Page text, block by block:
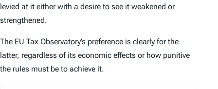
levied at it either with a desire to see it weakened or
strengthened.
The EU Tax Observatory’s preference is clearly for the
latter, regardless of its economic effects or how punitive
the rules must be to achieve it.